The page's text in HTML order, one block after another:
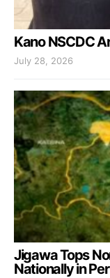
Kano NSCDC
July 28, 2026
Jigawa Tops
Nationally in